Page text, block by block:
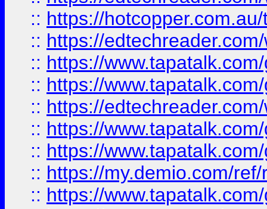
:: https://
:: https://
:: https://
:: https://
:: https://
:: https://
:: https://
:: https://my.demio.com/
:: https://